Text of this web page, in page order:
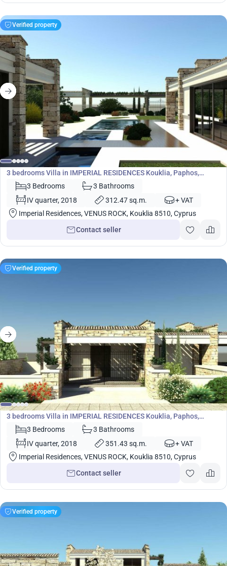
Verified property
1 695 600
Villa
3 bedrooms Villa in IMPERIAL RESIDENCES Kouklia, Paphos,
Cyprus No. 5447
3 Bedrooms
3 Bathrooms
IV quarter, 2018
312.47 sq.m.
+ VAT
Imperial Residences, VENUS ROCK, Kouklia 8510, Cyprus
Contact seller
Verified property
€1 617 800
Villa
3 bedrooms Villa in IMPERIAL RESIDENCES Kouklia, Paphos,
Cyprus No. 5445
3 Bedrooms
3 Bathrooms
IV quarter, 2018
351.43 sq.m.
+ VAT
Imperial Residences, VENUS ROCK, Kouklia 8510, Cyprus
Contact seller
Verified property